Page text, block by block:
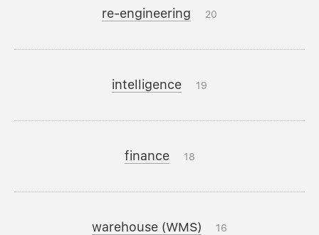
re-engineering 20
intelligence 19
finance 18
warehouse (WMS) 16